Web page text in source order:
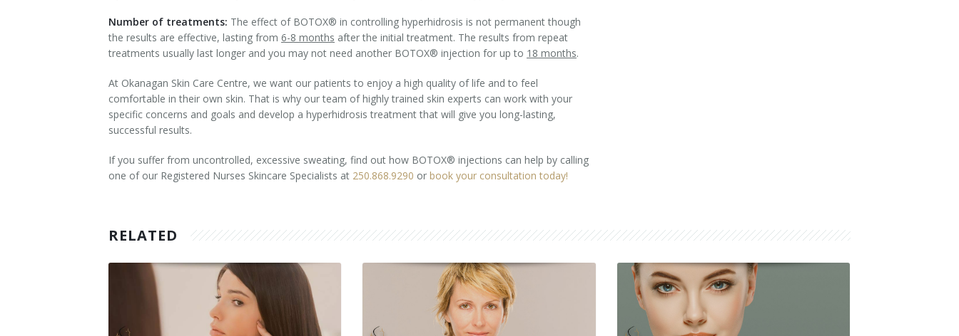
Tissue Fillers
V-Beam Laser
Venus Viva
Xeomin
Number of treatments: The effect of BOTOX® in controlling hyperhidrosis is not permanent though
the results are effective, lasting from 6-8 months after the initial treatment. The results from repeat
treatments usually last longer and you may not need another BOTOX® injection for up to 18 months.
At Okanagan Skin Care Centre, we want our patients to enjoy a high quality of life and to feel
comfortable in their own skin. That is why our team of highly trained skin experts can work with your
specific concerns and goals and develop a hyperhidrosis treatment that will give you long-lasting,
successful results.
If you suffer from uncontrolled, excessive sweating, find out how BOTOX® injections can help by calling
one of our Registered Nurses Skincare Specialists at 250.868.9290 or book your consultation today!
RELATED